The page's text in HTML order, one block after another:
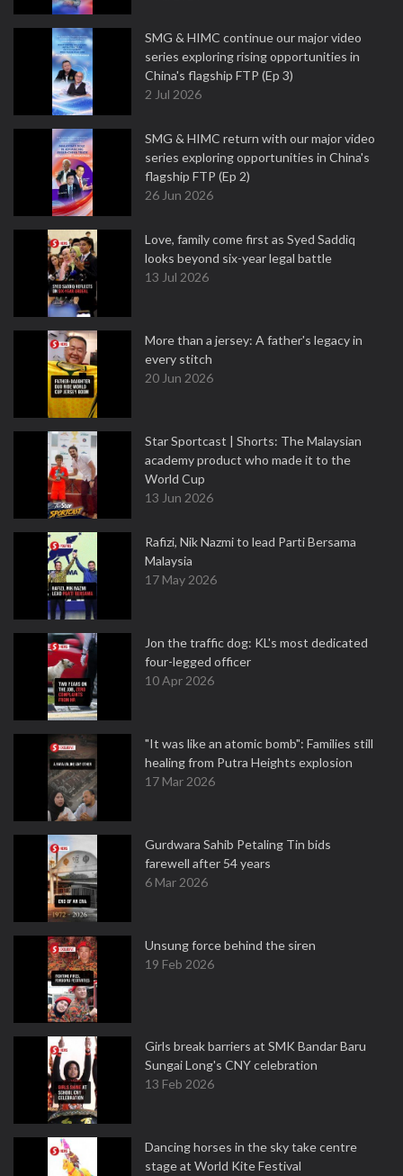
SMG & HIMC continue our major video
series exploring rising opportunities in
China's flagship FTP (Ep 3)
2 Jul 2026
SMG & HIMC return with our major video
series exploring opportunities in China's
flagship FTP (Ep 2)
26 Jun 2026
Love, family come first as Syed Saddiq
looks beyond six-year legal battle
13 Jul 2026
More than a jersey: A father's legacy in
every stitch
20 Jun 2026
Star Sportcast | Shorts: The Malaysian
academy product who made it to the
World Cup
13 Jun 2026
Rafizi, Nik Nazmi to lead Parti Bersama
Malaysia
17 May 2026
Jon the traffic dog: KL's most dedicated
four-legged officer
10 Apr 2026
"It was like an atomic bomb": Families still
healing from Putra Heights explosion
17 Mar 2026
Gurdwara Sahib Petaling Tin bids
farewell after 54 years
6 Mar 2026
Unsung force behind the siren
19 Feb 2026
Girls break barriers at SMK Bandar Baru
Sungai Long's CNY celebration
13 Feb 2026
Dancing horses in the sky take centre
stage at World Kite Festival